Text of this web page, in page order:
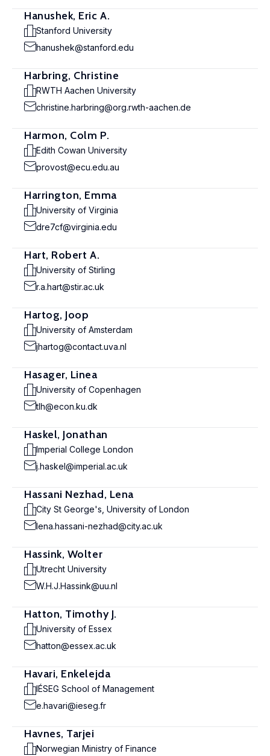
Hanushek, Eric A.
Stanford University
hanushek@stanford.edu
Harbring, Christine
RWTH Aachen University
christine.harbring@org.rwth-aachen.de
Harmon, Colm P.
Edith Cowan University
provost@ecu.edu.au
Harrington, Emma
University of Virginia
dre7cf@virginia.edu
Hart, Robert A.
University of Stirling
r.a.hart@stir.ac.uk
Hartog, Joop
University of Amsterdam
jhartog@contact.uva.nl
Hasager, Linea
University of Copenhagen
tlh@econ.ku.dk
Haskel, Jonathan
Imperial College London
j.haskel@imperial.ac.uk
Hassani Nezhad, Lena
City St George's, University of London
lena.hassani-nezhad@city.ac.uk
Hassink, Wolter
Utrecht University
W.H.J.Hassink@uu.nl
Hatton, Timothy J.
University of Essex
hatton@essex.ac.uk
Havari, Enkelejda
IÉSEG School of Management
e.havari@ieseg.fr
Havnes, Tarjei
Norwegian Ministry of Finance